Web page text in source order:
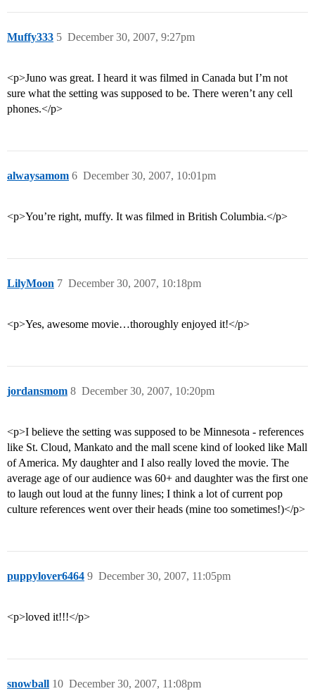
Muffy333 December 30, 2007, 9:27pm
5
<p>Juno was great. I heard it was filmed in Canada but I’m not
sure what the setting was supposed to be. There weren’t any cell
phones.</p>
alwaysamom December 30, 2007, 10:01pm
6
<p>You’re right, muffy. It was filmed in British Columbia.</p>
LilyMoon December 30, 2007, 10:18pm
7
<p>Yes, awesome movie…thoroughly enjoyed it!</p>
jordansmom December 30, 2007, 10:20pm
8
<p>I believe the setting was supposed to be Minnesota - references
like St. Cloud, Mankato and the mall scene kind of looked like Mall
of America. My daughter and I also really loved the movie. The
average age of our audience was 60+ and daughter was the first one
to laugh out loud at the funny lines; I think a lot of current pop
culture references went over their heads (mine too sometimes!)</p>
puppylover6464 December 30, 2007, 11:05pm
9
<p>loved it!!!</p>
snowball December 30, 2007, 11:08pm
10